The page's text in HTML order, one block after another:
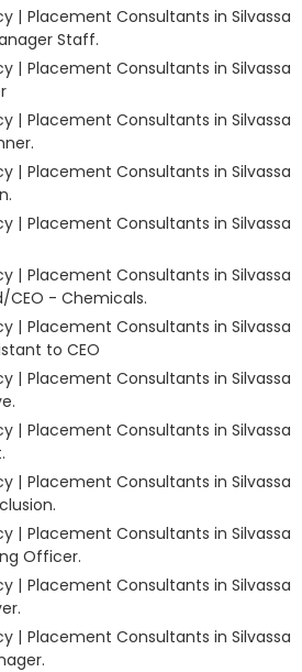
| Placement Consultants in Silvassa
Staff.
| Placement Consultants in Silvassa
| Placement Consultants in Silvassa
| Placement Consultants in Silvassa
| Placement Consultants in Silvassa
| Placement Consultants in Silvassa
CEO - Chemicals.
| Placement Consultants in Silvassa
to CEO
| Placement Consultants in Silvassa
| Placement Consultants in Silvassa
| Placement Consultants in Silvassa
| Placement Consultants in Silvassa
Officer.
| Placement Consultants in Silvassa
| Placement Consultants in Silvassa